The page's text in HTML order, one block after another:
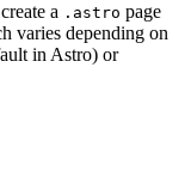
a .astro page
varies depending on
in Astro) or